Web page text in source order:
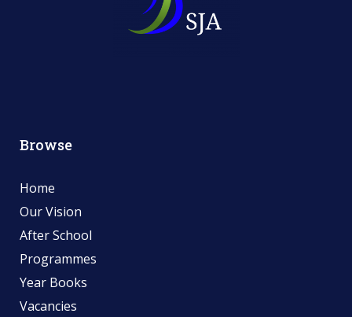
Browse
Home
Our Vision
After School
Programmes
Year Books
Vacancies